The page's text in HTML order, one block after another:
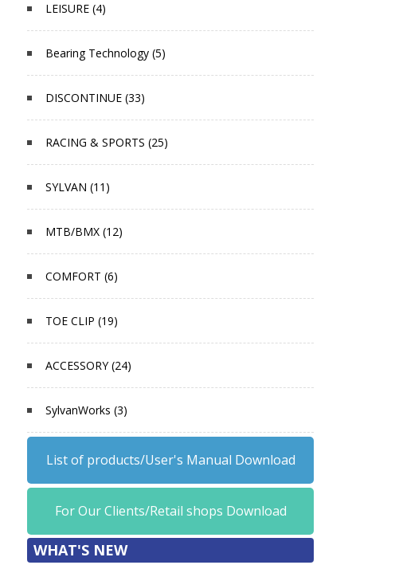
LEISURE (4)
Bearing Technology (5)
DISCONTINUE (33)
RACING & SPORTS (25)
SYLVAN (11)
MTB/BMX (12)
COMFORT (6)
TOE CLIP (19)
ACCESSORY (24)
SylvanWorks (3)
List of products/User's Manual Download
For Our Clients/Retail shops Download
WHAT'S NEW